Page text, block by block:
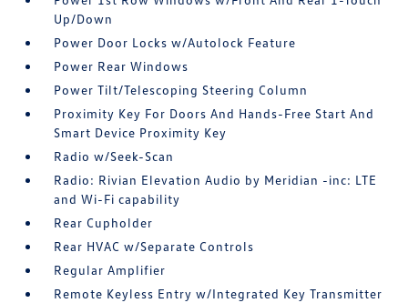
Up/Down
Power Door Locks w/Autolock Feature
Power Rear Windows
Power Tilt/Telescoping Steering Column
Proximity Key For Doors And Hands-Free Start And
Smart Device Proximity Key
Radio w/Seek-Scan
Radio: Rivian Elevation Audio by Meridian -inc: LTE
and Wi-Fi capability
Rear Cupholder
Rear HVAC w/Separate Controls
Regular Amplifier
Remote Keyless Entry w/Integrated Key Transmitter